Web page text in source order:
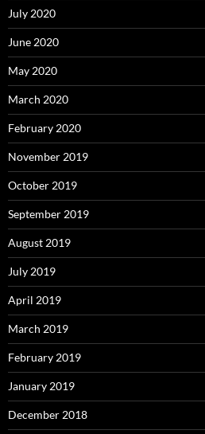
July 2020
June 2020
May 2020
March 2020
February 2020
November 2019
October 2019
September 2019
August 2019
July 2019
April 2019
March 2019
February 2019
January 2019
December 2018